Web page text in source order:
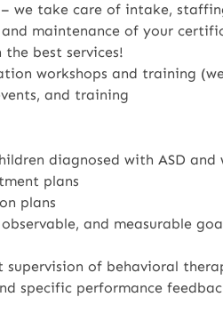
we take care of intake,
and maintenance of your
best services!
workshops and training
and training
diagnosed with ASD
plans
plans
and measurable
supervision of behavioral
specific performance